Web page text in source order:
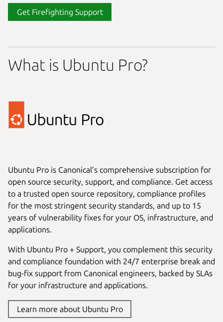
Get Firefighting Support
What is Ubuntu Pro?
Ubuntu Pro is Canonical’s comprehensive subscription for
open source security, support, and compliance. Get access
to a trusted open source repository, compliance profiles
for the most stringent security standards, and up to 15
years of vulnerability fixes for your OS, infrastructure, and
applications.
With Ubuntu Pro + Support, you complement this security
and compliance foundation with 24/7 enterprise break and
bug-fix support from Canonical engineers, backed by SLAs
for your infrastructure and applications.
Learn more about Ubuntu Pro